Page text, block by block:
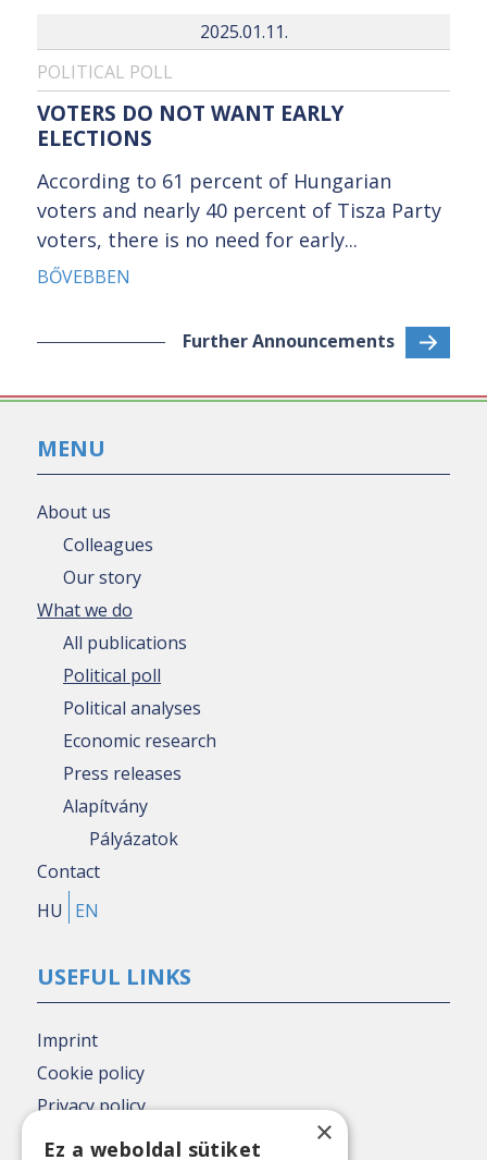
2025.01.11.
POLITICAL POLL
VOTERS DO NOT WANT EARLY
ELECTIONS
According to 61 percent of Hungarian
voters and nearly 40 percent of Tisza Party
voters, there is no need for early...
BŐVEBBEN
Further Announcements
MENU
About us
Colleagues
Our story
What we do
All publications
Political poll
Political analyses
Economic research
Press releases
Alapítvány
Pályázatok
Contact
HU
EN
USEFUL LINKS
Imprint
Cookie policy
Privacy policy
Nézőpont archive
×
Ez a weboldal sütiket